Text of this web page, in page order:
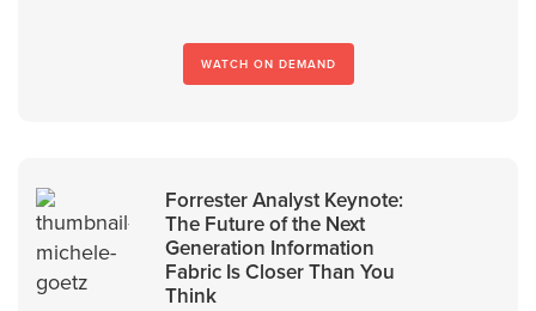
WATCH ON DEMAND
Forrester Analyst Keynote:
The Future of the Next
Generation Information
Fabric Is Closer Than You
Think